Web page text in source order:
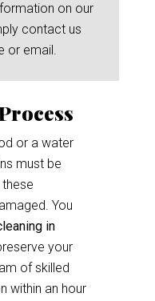
on our
contact us
or email.
or a water
must be
You
in
your
of skilled
within an hour